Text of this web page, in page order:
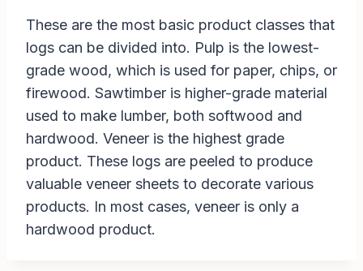
These are the most basic product classes that
logs can be divided into. Pulp is the lowest-
grade wood, which is used for paper, chips, or
firewood. Sawtimber is higher-grade material
used to make lumber, both softwood and
hardwood. Veneer is the highest grade
product. These logs are peeled to produce
valuable veneer sheets to decorate various
products. In most cases, veneer is only a
hardwood product.